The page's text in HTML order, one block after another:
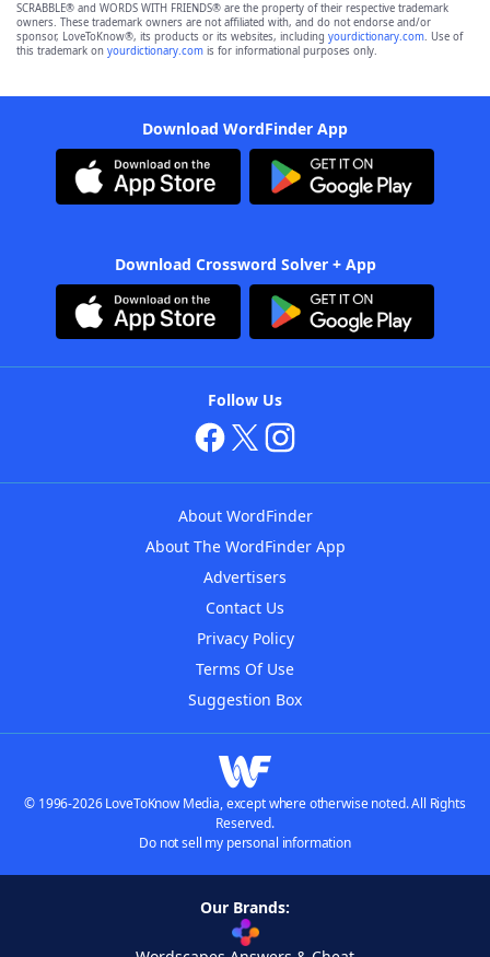
SCRABBLE® and WORDS WITH FRIENDS® are the property of their respective trademark
owners. These trademark owners are not affiliated with, and do not endorse and/or
sponsor, LoveToKnow®, its products or its websites, including yourdictionary.com. Use of
this trademark on yourdictionary.com is for informational purposes only.
Download WordFinder App
Download Crossword Solver + App
Follow Us
About WordFinder
About The WordFinder App
Advertisers
Contact Us
Privacy Policy
Terms Of Use
Suggestion Box
© 1996-2026 LoveToKnow Media, except where otherwise noted. All Rights
Reserved.
Do not sell my personal information
Our Brands: